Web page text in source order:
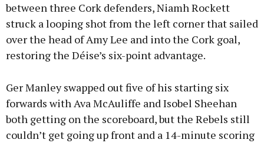
between three Cork defenders, Niamh Rockett
struck a looping shot from the left corner that sailed
over the head of Amy Lee and into the Cork goal,
restoring the Déise’s six-point advantage.
Ger Manley swapped out five of his starting six
forwards with Ava McAuliffe and Isobel Sheehan
both getting on the scoreboard, but the Rebels still
couldn’t get going up front and a 14-minute scoring